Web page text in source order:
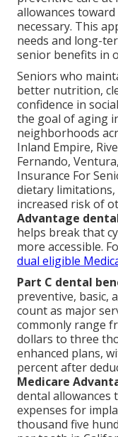
allowances
necessary. This
needs and long-
senior benefits in
Seniors who
better nutrition,
confidence in
the goal of aging
neighborhoods
Inland Empire,
Fernando,
Insurance For
dietary limitations,
increased risk of
Advantage
helps break that
more accessible.
dual eligible
Part C dental
preventive, basic,
count as major
commonly range
dollars to three
enhanced plans,
percent after
Medicare
dental
expenses for
thousand five